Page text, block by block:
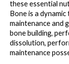
these essential
Bone is a
maintenance and
bone building,
dissolution,
maintenance